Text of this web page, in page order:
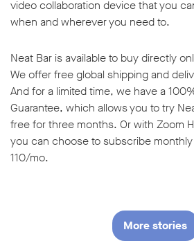
video collaboration device that you
when and wherever you need to.
Neat Bar is available to buy directly
We offer free global shipping and
And for a limited time, we have a
Guarantee, which allows you to try
free for three months. Or with Zoom
you can choose to subscribe
110/mo.
More stories